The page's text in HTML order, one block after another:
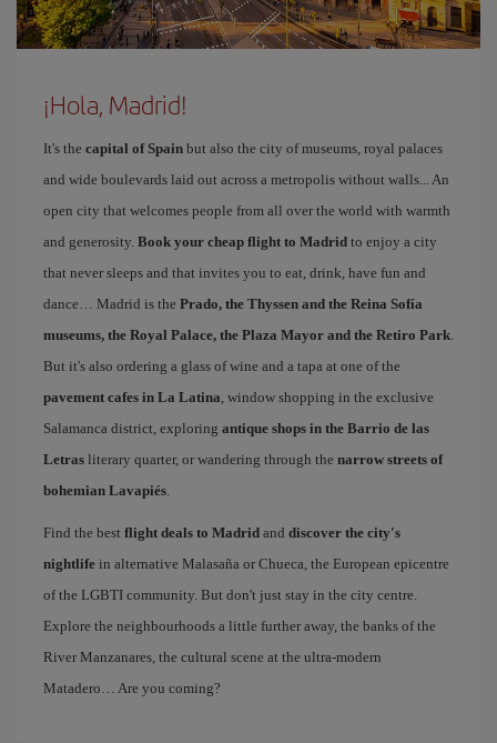
¡Hola, Madrid!
It's the capital of Spain but also the city of museums, royal palaces
and wide boulevards laid out across a metropolis without walls... An
open city that welcomes people from all over the world with warmth
and generosity. Book your cheap flight to Madrid to enjoy a city
that never sleeps and that invites you to eat, drink, have fun and
dance… Madrid is the Prado, the Thyssen and the Reina Sofía
museums, the Royal Palace, the Plaza Mayor and the Retiro Park.
But it's also ordering a glass of wine and a tapa at one of the
pavement cafes in La Latina, window shopping in the exclusive
Salamanca district, exploring antique shops in the Barrio de las
Letras literary quarter, or wandering through the narrow streets of
bohemian Lavapiés.
Find the best flight deals to Madrid and discover the city's
nightlife in alternative Malasaña or Chueca, the European epicentre
of the LGBTI community. But don't just stay in the city centre.
Explore the neighbourhoods a little further away, the banks of the
River Manzanares, the cultural scene at the ultra-modern
Matadero… Are you coming?